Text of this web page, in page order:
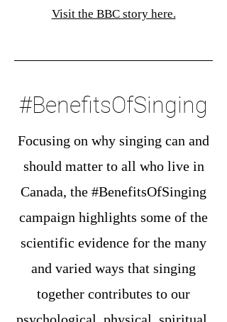
Visit the BBC story here.
#BenefitsOfSinging
Focusing on why singing can and
should matter to all who live in
Canada, the #BenefitsOfSinging
campaign highlights some of the
scientific evidence for the many
and varied ways that singing
together contributes to our